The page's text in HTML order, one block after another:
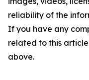
reliability of the
If you have any
related to this
above.